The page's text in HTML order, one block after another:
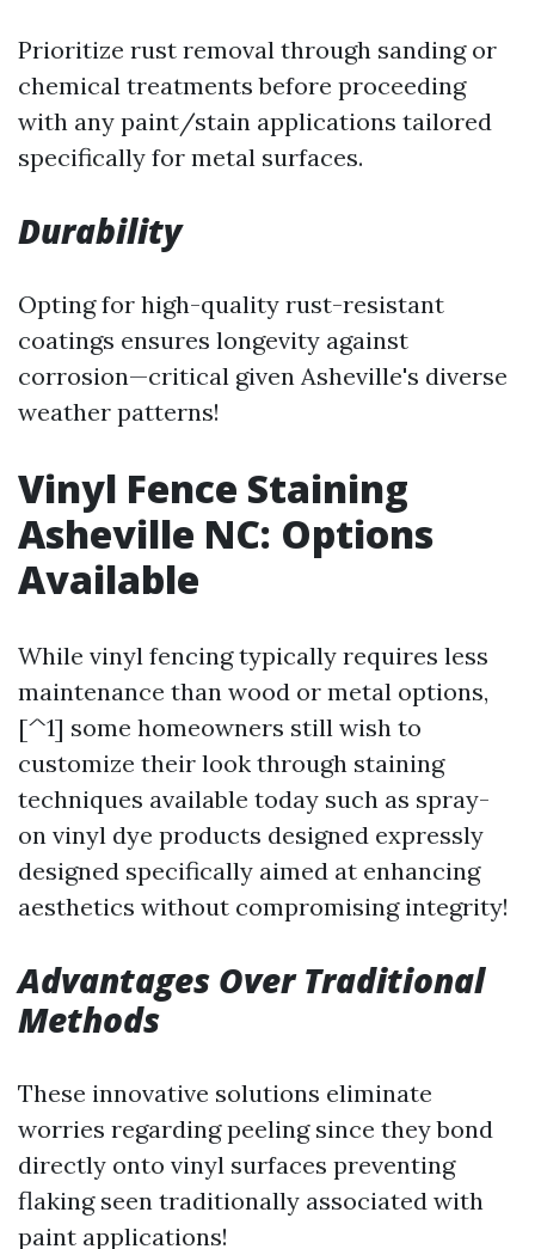
Prioritize rust removal through sanding or
chemical treatments before proceeding
with any paint/stain applications tailored
specifically for metal surfaces.
Durability
Opting for high-quality rust-resistant
coatings ensures longevity against
corrosion—critical given Asheville's diverse
weather patterns!
Vinyl Fence Staining
Asheville NC: Options
Available
While vinyl fencing typically requires less
maintenance than wood or metal options,
[^1] some homeowners still wish to
customize their look through staining
techniques available today such as spray-
on vinyl dye products designed expressly
designed specifically aimed at enhancing
aesthetics without compromising integrity!
Advantages Over Traditional
Methods
These innovative solutions eliminate
worries regarding peeling since they bond
directly onto vinyl surfaces preventing
flaking seen traditionally associated with
paint applications!